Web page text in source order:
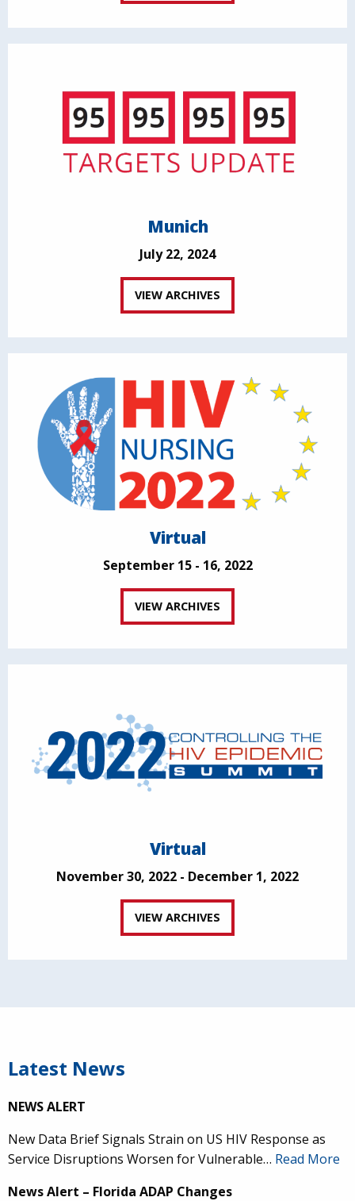
Munich
July 22, 2024
VIEW ARCHIVES
Virtual
September 15 - 16, 2022
VIEW ARCHIVES
Virtual
November 30, 2022 - December 1, 2022
VIEW ARCHIVES
Latest News
NEWS ALERT
New Data Brief Signals Strain on US HIV Response as
Service Disruptions Worsen for Vulnerable… Read More
News Alert – Florida ADAP Changes